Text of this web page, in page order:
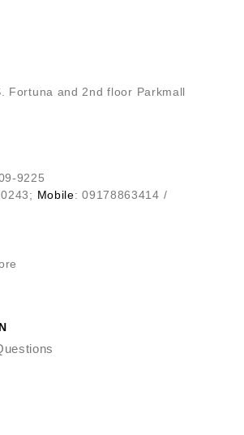
Fortuna and 2nd floor Parkmall
9225
Mobile: 09178863414 /